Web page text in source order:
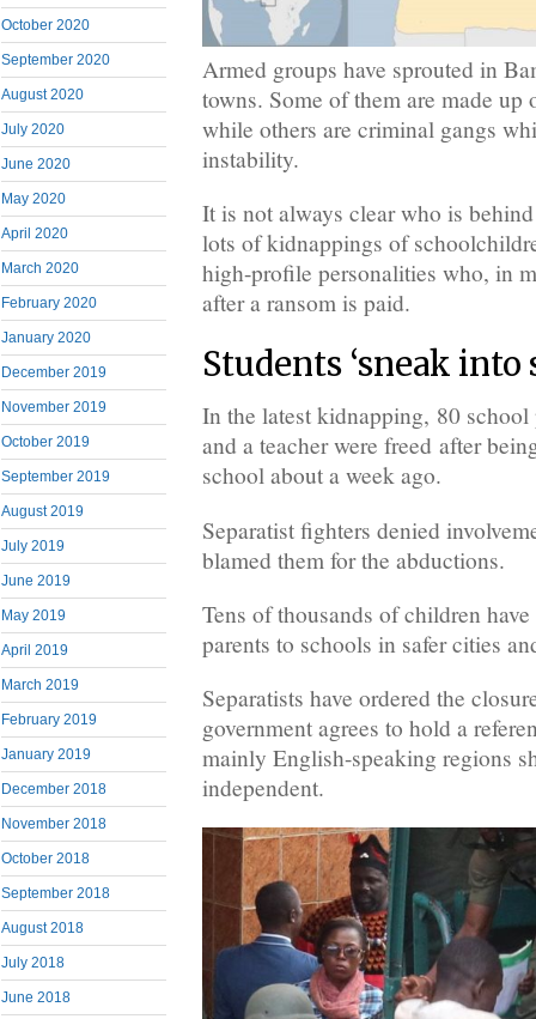
October 2020
September 2020
August 2020
July 2020
June 2020
May 2020
April 2020
March 2020
February 2020
January 2020
December 2019
November 2019
October 2019
September 2019
August 2019
July 2019
June 2019
May 2019
April 2019
March 2019
February 2019
January 2019
December 2018
November 2018
October 2018
September 2018
August 2018
July 2018
June 2018
Armed groups have sprouted in
towns. Some of them are made up
while others are criminal gangs
instability.
It is not always clear who is
lots of kidnappings of
high-profile personalities who, in
after a ransom is paid.
Students ‘sneak into
In the latest kidnapping, 80
and a teacher were freed after
school about a week ago.
Separatist fighters denied
blamed them for the abductions.
Tens of thousands of children
parents to schools in safer cities
Separatists have ordered the
government agrees to hold a
mainly English-speaking regions
independent.